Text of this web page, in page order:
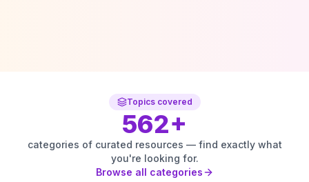
Topics covered
562+
categories of curated resources — find exactly what
you're looking for.
Browse all categories